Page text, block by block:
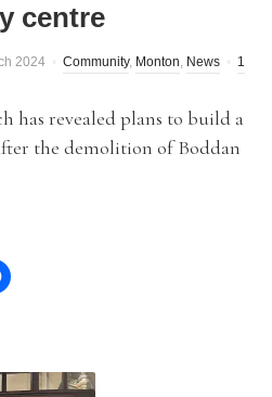
centre
2024 Community, Monton, News
1
has revealed plans to build a
the demolition of Boddan